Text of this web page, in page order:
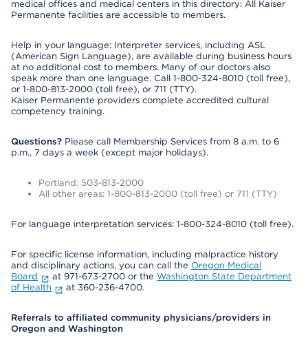
medical offices and medical centers in this directory: All Kaiser
Permanente facilities are accessible to members.
Help in your language: Interpreter services, including ASL
(American Sign Language), are available during business hours
at no additional cost to members. Many of our doctors also
speak more than one language. Call 1-800-324-8010 (toll free),
or 1-800-813-2000 (toll free), or 711 (TTY).
Kaiser Permanente providers complete accredited cultural
competency training.
Questions? Please call Membership Services from 8 a.m. to 6
p.m., 7 days a week (except major holidays).
Portland: 503-813-2000
All other areas: 1-800-813-2000 (toll free) or 711 (TTY)
For language interpretation services: 1-800-324-8010 (toll free).
For specific license information, including malpractice history
and disciplinary actions, you can call the Oregon Medical
Board
at 971-673-2700 or the Washington State Department
of Health
at 360-236-4700.
Referrals to affiliated community physicians/providers in
Oregon and Washington